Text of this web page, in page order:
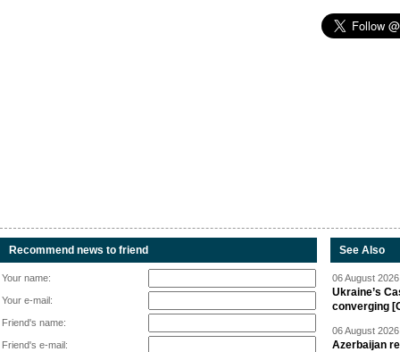
Recommend news to friend
Your name:
Your e-mail:
Friend's name:
Friend's e-mail:
See Also
06 August
Ukraine’s
converging
06 August
Azerbaijan